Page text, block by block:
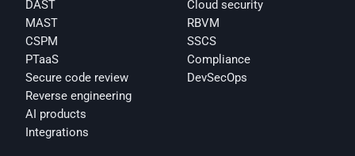
DAST
MAST
CSPM
PTaaS
Secure code review
Reverse engineering
AI products
Integrations
Cloud security
RBVM
SSCS
Compliance
DevSecOps